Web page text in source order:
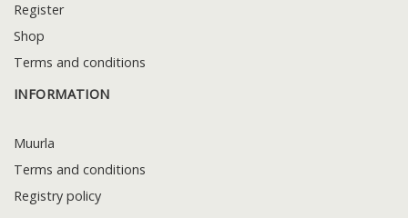
Register
Shop
Terms and conditions
INFORMATION
Muurla
Terms and conditions
Registry policy